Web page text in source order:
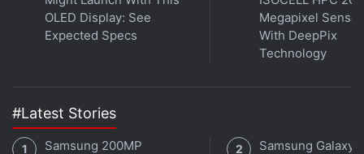
There is no Gorilla Glass protection on either the
OLED Display: See
Expected Specs
Megapixel Sensor
With DeepPix
Technology
#Latest Stories
Samsung 200MP
Samsung Galaxy